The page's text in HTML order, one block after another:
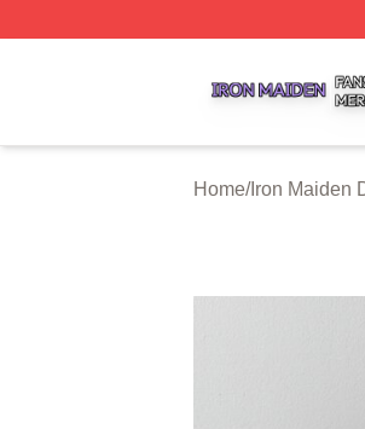
Home/Iron Maiden